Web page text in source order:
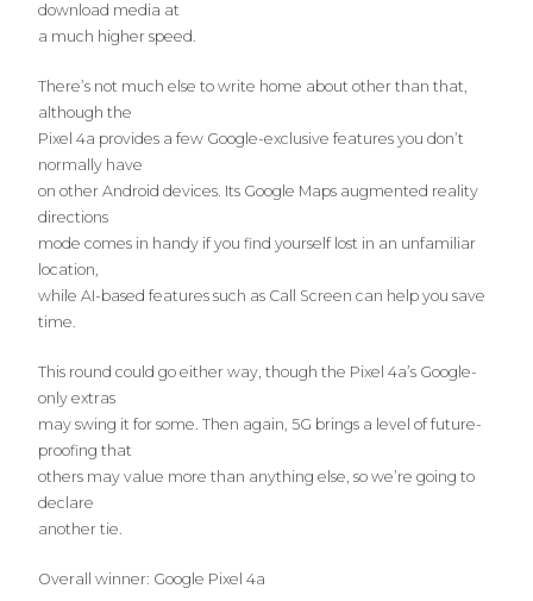
download media at
a much higher speed.
There’s not much else to write home about other than that,
although the
Pixel 4a provides a few Google-exclusive features you don’t
normally have
on other Android devices. Its Google Maps augmented reality
directions
mode comes in handy if you find yourself lost in an unfamiliar
location,
while AI-based features such as Call Screen can help you save
time.
This round could go either way, though the Pixel 4a’s Google-
only extras
may swing it for some. Then again, 5G brings a level of future-
proofing that
others may value more than anything else, so we’re going to
declare
another tie.
Overall winner: Google Pixel 4a